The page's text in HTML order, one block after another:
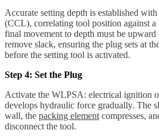
Accurate setting depth is established
(CCL), correlating tool position against
final movement to depth must be
remove slack, ensuring the plug sets at
before the setting tool is activated.
Step 4: Set the Plug
Activate the WLPSA: electrical ignition
develops hydraulic force gradually. The
wall, the packing element compresses,
disconnect the tool.